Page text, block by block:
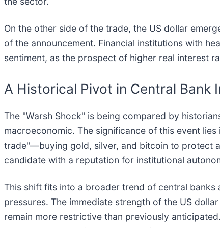
On the other side of the trade, the US dollar
of the announcement. Financial institutions with
sentiment, as the prospect of higher real interest
A Historical Pivot in Central Bank
The "Warsh Shock" is being compared by
macroeconomic. The significance of this event
trade"—buying gold, silver, and bitcoin to protect
candidate with a reputation for institutional
This shift fits into a broader trend of central
pressures. The immediate strength of the US
remain more restrictive than previously